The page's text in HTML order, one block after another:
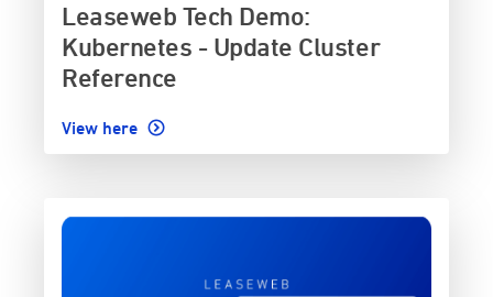
Leaseweb Tech Demo:
Kubernetes - Update Cluster
Reference
View here